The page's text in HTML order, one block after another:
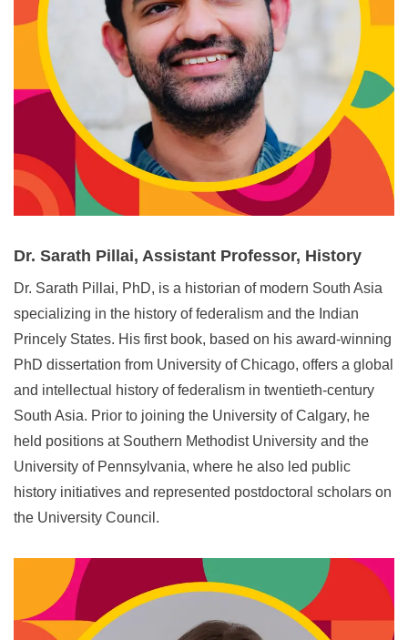
Dr. Sarath Pillai, Assistant Professor, History
Dr. Sarath Pillai, PhD, is a historian of modern South Asia
specializing in the history of federalism and the Indian
Princely States. His first book, based on his award‑winning
PhD dissertation from University of Chicago, offers a global
and intellectual history of federalism in twentieth‑century
South Asia. Prior to joining the University of Calgary, he
held positions at Southern Methodist University and the
University of Pennsylvania, where he also led public
history initiatives and represented postdoctoral scholars on
the University Council.